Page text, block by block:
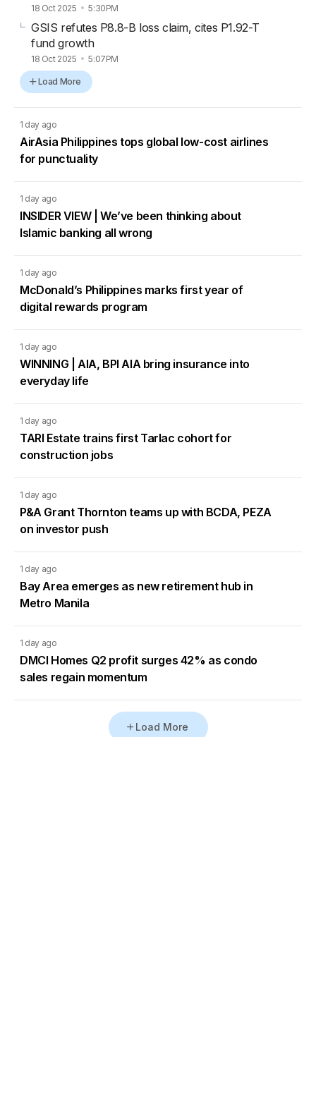
18 Oct 2025 5:30PM
GSIS refutes P8.8-B loss claim, cites P1.92-T
fund growth
18 Oct 2025 5:07PM
Load More
1 day ago
AirAsia Philippines tops global low-cost airlines
for punctuality
1 day ago
INSIDER VIEW | We’ve been thinking about
Islamic banking all wrong
1 day ago
McDonald’s Philippines marks first year of
digital rewards program
1 day ago
WINNING | AIA, BPI AIA bring insurance into
everyday life
1 day ago
TARI Estate trains first Tarlac cohort for
construction jobs
1 day ago
P&A Grant Thornton teams up with BCDA, PEZA
on investor push
1 day ago
Bay Area emerges as new retirement hub in
Metro Manila
1 day ago
DMCI Homes Q2 profit surges 42% as condo
sales regain momentum
Load More